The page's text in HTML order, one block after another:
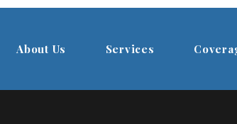
About Us Services